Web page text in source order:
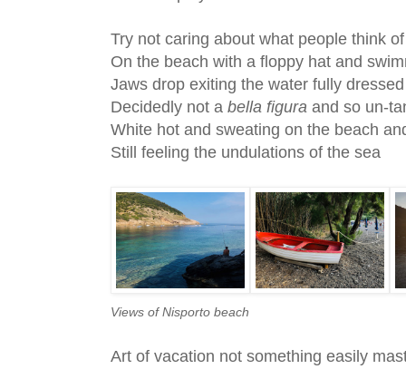
Try not caring about what people think
On the beach with a floppy hat and
Jaws drop exiting the water fully dressed
Decidedly not a bella figura and so un-
White hot and sweating on the beach
Still feeling the undulations of the sea
Views of Nisporto beach
Art of vacation not something easily